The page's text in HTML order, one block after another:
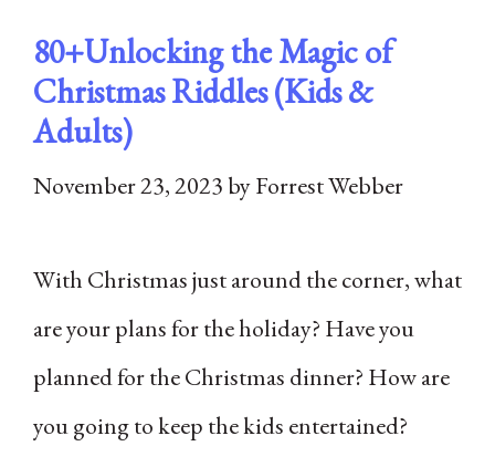
80+Unlocking the Magic of
Christmas Riddles (Kids &
Adults)
November 23, 2023 byForrest Webber
With Christmas just around the corner, what
are your plans for the holiday? Have you
planned for the Christmas dinner? How are
you going to keep the kids entertained?